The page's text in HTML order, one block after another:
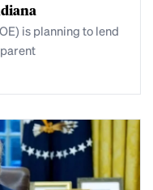
is planning to lend